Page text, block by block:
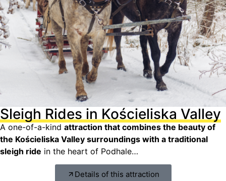
Sleigh Rides in Kościeliska Valley
A one-of-a-kind attraction that combines the beauty of
the Kościeliska Valley surroundings with a traditional
sleigh ride in the heart of Podhale…
Details of this attraction